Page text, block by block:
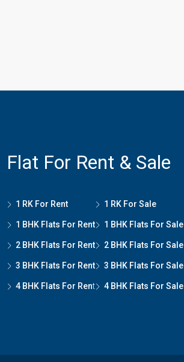
Flat For Rent & Sale
1 RK For Rent
1 BHK Flats For Rent
2 BHK Flats For Rent
3 BHK Flats For Rent
4 BHK Flats For Rent
1 RK For Sale
1 BHK Flats For Sale
2 BHK Flats For Sale
3 BHK Flats For Sale
4 BHK Flats For Sale